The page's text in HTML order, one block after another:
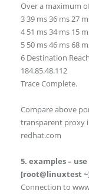
Over a maximum
3 39 ms 36 ms 27
4 51 ms 34 ms 15
5 50 ms 46 ms 68
6 Destination
184.85.48.112
Trace Complete.
Compare above
transparent proxy
redhat.com
5. examples –
[root@linuxtest
Connection to